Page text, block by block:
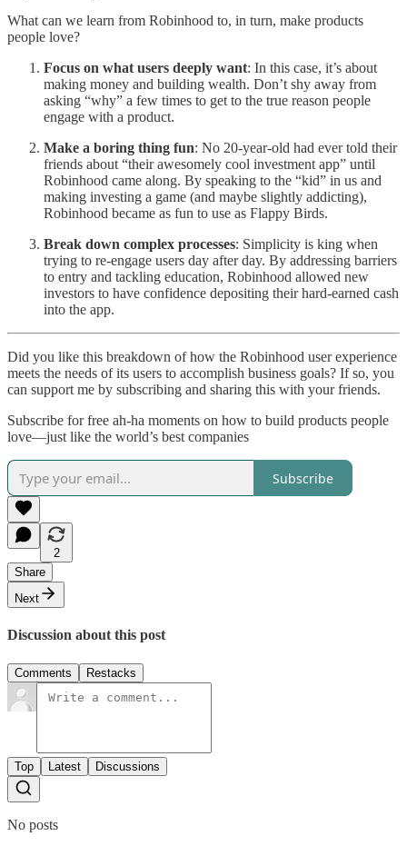
What can we learn from Robinhood to, in turn, make products
people love?
Focus on what users deeply want: In this case, it’s about
making money and building wealth. Don’t shy away from
asking “why” a few times to get to the true reason people
engage with a product.
Make a boring thing fun: No 20-year-old had ever told their
friends about “their awesomely cool investment app” until
Robinhood came along. By speaking to the “kid” in us and
making investing a game (and maybe slightly addicting),
Robinhood became as fun to use as Flappy Birds.
Break down complex processes: Simplicity is king when
trying to re-engage users day after day. By addressing barriers
to entry and tackling education, Robinhood allowed new
investors to have confidence depositing their hard-earned cash
into the app.
Did you like this breakdown of how the Robinhood user experience
meets the needs of its users to accomplish business goals? If so, you
can support me by subscribing and sharing this with your friends.
Subscribe for free ah-ha moments on how to build products people
love—just like the world’s best companies
Subscribe
2
Share
Next
Discussion about this post
Comments Restacks
Top Latest Discussions
No posts